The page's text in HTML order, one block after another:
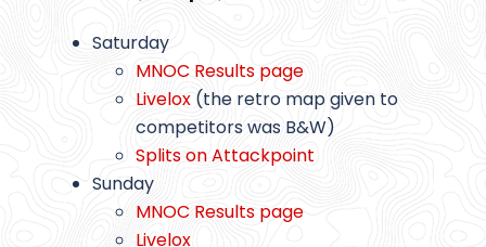
Saturday
MNOC Results page
Livelox (the retro map given to
competitors was B&W)
Splits on Attackpoint
Sunday
MNOC Results page
Livelox